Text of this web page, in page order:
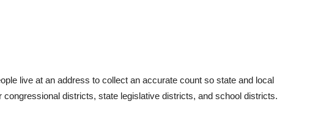
live at an address to collect an accurate count so state and local
congressional districts, state legislative districts, and school districts.